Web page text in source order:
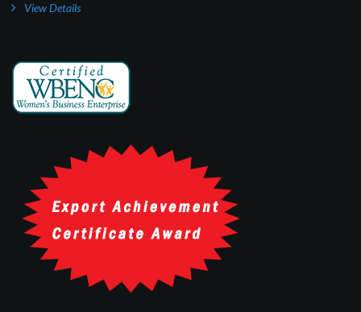
View Details